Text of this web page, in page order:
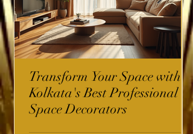
Transform Your Space with
Kolkata's Best Professional
Space Decorators